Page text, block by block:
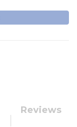
Reviews